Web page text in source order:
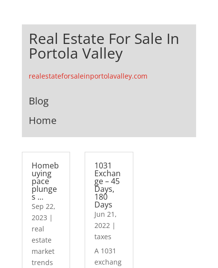
Real Estate For Sale In
Portola Valley
realestateforsaleinportolavalley.com
Blog
Home
Homeb
uying
pace
plunge
s …
Sep 22,
2023 |
real
estate
market
trends
1031
Exchan
ge – 45
Days,
180
Days
Jun 21,
2022 |
taxes
A 1031
exchang